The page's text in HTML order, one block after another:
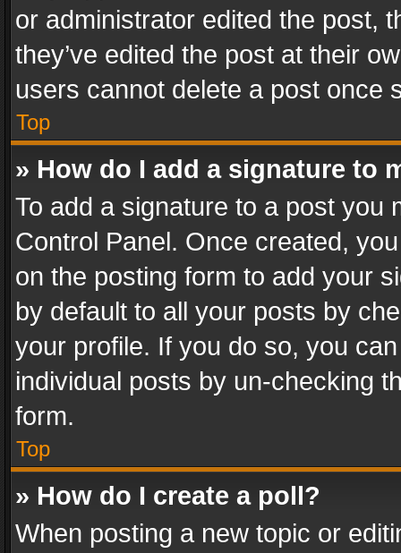
or administrator edited the post,
they’ve edited the post at their
users cannot delete a post once
Top
» How do I add a signature to
To add a signature to a post you
Control Panel. Once created,
on the posting form to add your
by default to all your posts by
your profile. If you do so, you
individual posts by un-checking
form.
Top
» How do I create a poll?
When posting a new topic or